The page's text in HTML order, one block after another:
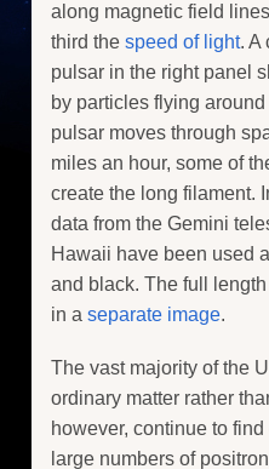
along magnetic field
third the speed of light. A
pulsar in the right panel
by particles flying
pulsar moves through
miles an hour, some of
create the long filament.
data from the Gemini
Hawaii have been used
and black. The full
in a separate image.
The vast majority of the
ordinary matter rather
however, continue to
large numbers of